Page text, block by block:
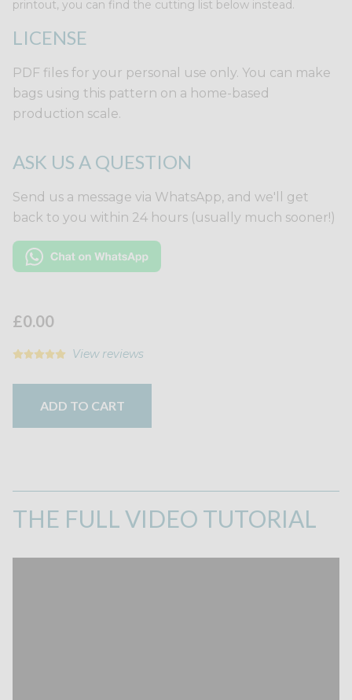
printout, you can find the cutting list below instead.
LICENSE
PDF files for your personal use only. You can make
bags using this pattern on a home-based
production scale.
ASK US A QUESTION
Send us a message via WhatsApp, and we'll get
back to you within 24 hours (usually much sooner!)
£0.00
View reviews
ADD TO CART
THE FULL VIDEO TUTORIAL